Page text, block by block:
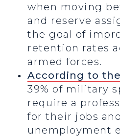
when moving
and reserve
the goal of
retention rates
armed forces.
According to
39% of military
require a
for their jobs
unemployment